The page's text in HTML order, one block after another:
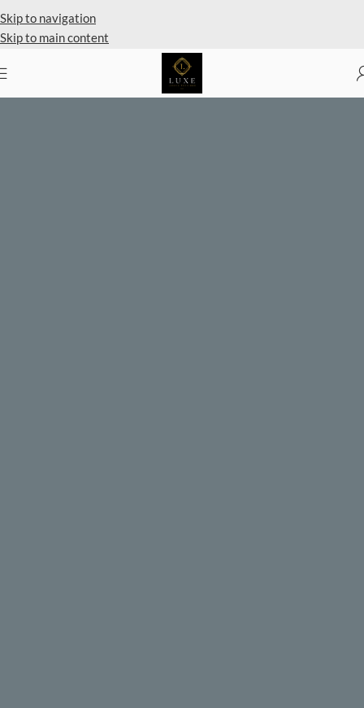
Skip to navigation
Skip to main content
Private Client Shopping Available